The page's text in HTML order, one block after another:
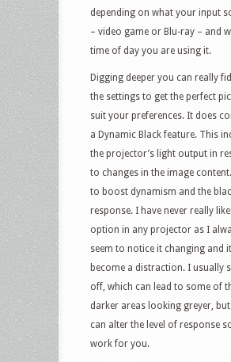
depending on what your input
– video game or Blu-ray – and
time of day you are using it.
Digging deeper you can really
the settings to get the perfect
suit your preferences. It does
a Dynamic Black feature. This
the projector’s light output in
to changes in the image
to boost dynamism and the
response. I have never really
option in any projector as I
seem to notice it changing and
become a distraction. I usually
off, which can lead to some of
darker areas looking greyer,
can alter the level of response
work for you.